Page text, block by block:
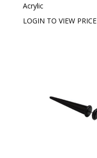
Acrylic
LOGIN TO VIEW PRICE